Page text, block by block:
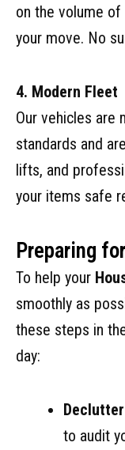
on the volume
your move. No
4. Modern Fleet
Our vehicles are
standards and
lifts, and
your items safe
Preparing
To help your
smoothly as
these steps in
day:
to audit